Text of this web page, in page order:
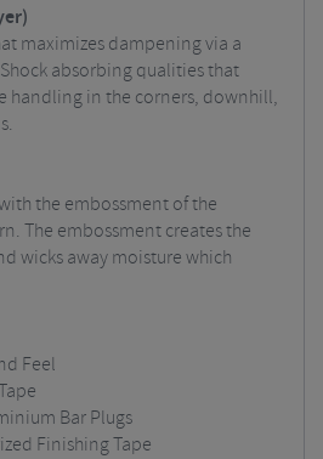
maximizes dampening via a
absorbing qualities that
handling in the corners, downhill,
the embossment of the
The embossment creates the
wicks away moisture which
Feel
Bar Plugs
Finishing Tape